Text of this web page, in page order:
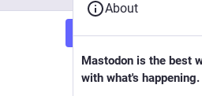
Follow
About
Mastodon is the best
with what's happening.